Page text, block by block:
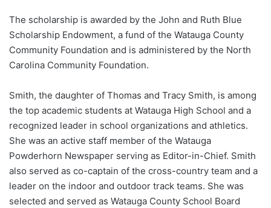
The scholarship is awarded by the John and Ruth Blue
Scholarship Endowment, a fund of the Watauga County
Community Foundation and is administered by the North
Carolina Community Foundation.
Smith, the daughter of Thomas and Tracy Smith, is among
the top academic students at Watauga High School and a
recognized leader in school organizations and athletics.
She was an active staff member of the Watauga
Powderhorn Newspaper serving as Editor-in-Chief. Smith
also served as co-captain of the cross-country team and a
leader on the indoor and outdoor track teams. She was
selected and served as Watauga County School Board